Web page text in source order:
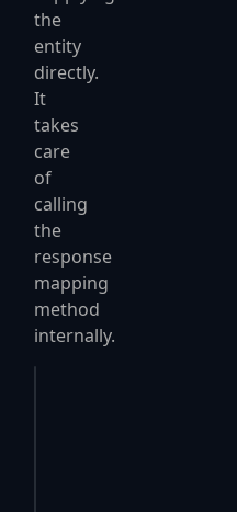
the
entity
directly.
It
takes
care
of
calling
the
response
mapping
method
internally.